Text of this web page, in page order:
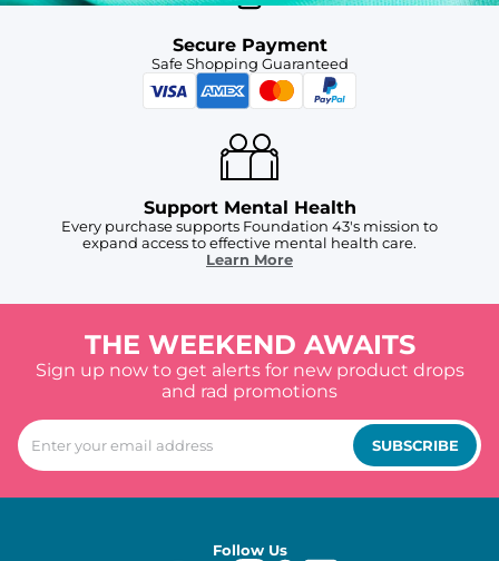
Secure Payment
Safe Shopping Guaranteed
Support Mental Health
Every purchase supports Foundation 43's mission to
expand access to effective mental health care.
Learn More
THE WEEKEND AWAITS
Sign up now to get alerts for new product drops
and rad promotions
SUBSCRIBE
Follow Us